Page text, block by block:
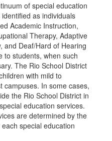
of special education
as individuals
Academic Instruction,
Therapy, Adaptive
and Deaf/Hard of Hearing
to students, when such
The Rio School District
with mild to
campuses. In some cases,
the Rio School District in
education services.
are determined by the
special education